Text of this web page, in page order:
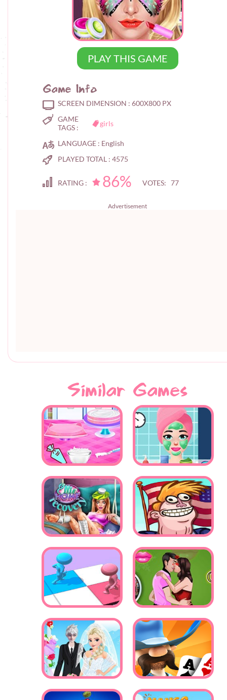
PLAY THIS GAME
Game Info
SCREEN DIMENSION : 600X800 PX
GAME
TAGS :
girls
LANGUAGE : English
PLAYED TOTAL : 4575
RATING : 86% VOTES: 77
Advertisement
Similar Games